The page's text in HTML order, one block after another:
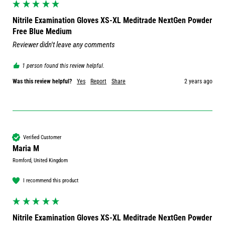
Nitrile Examination Gloves XS-XL Meditrade NextGen Powder
Free Blue Medium
Reviewer didn't leave any comments
1 person found this review helpful.
Was this review helpful? Yes Report Share 2 years ago
Verified Customer
Maria M
Romford, United Kingdom
I recommend this product
Nitrile Examination Gloves XS-XL Meditrade NextGen Powder